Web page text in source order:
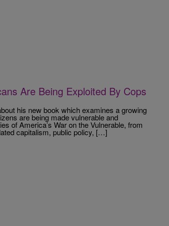
Are Being Exploited By Cops
his new book which examines a growing
are being made vulnerable and
of America’s War on the Vulnerable, from
capitalism, public policy, […]